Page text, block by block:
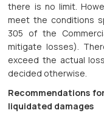
there is no limit.
meet the conditions
305 of the
mitigate losses).
exceed the actual
decided otherwise.
Recommendations
liquidated damages